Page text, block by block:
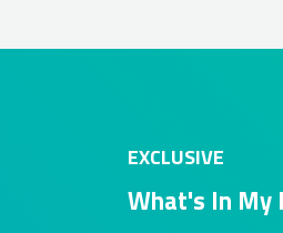
EXCLUSIVE
What's In My